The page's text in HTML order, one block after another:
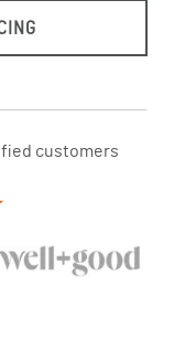
customers